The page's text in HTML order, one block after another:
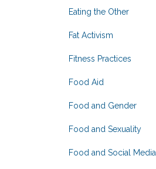
Eating the Other
Fat Activism
Fitness Practices
Food Aid
Food and Gender
Food and Sexuality
Food and Social Media